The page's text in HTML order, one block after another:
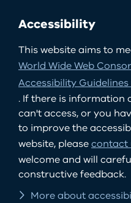
Accessibility
This website aims to
World Wide Web
Accessibility Guidelines
. If there is information
can't access, or you
to improve the
website, pleasecontact
welcome and will
constructive feedback.
More about